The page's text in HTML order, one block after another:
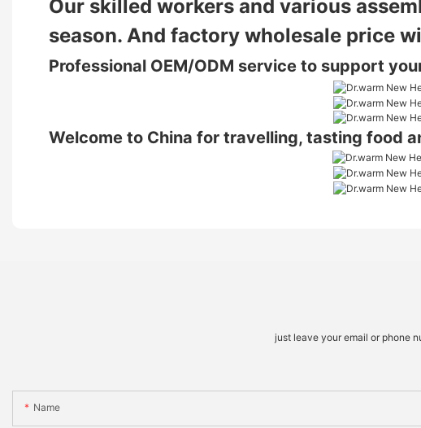
Our skilled workers and various
season. And factory wholesale price
Professional OEM/ODM service to support
Welcome to China for travelling, tasting food
just leave your email or phone
Name